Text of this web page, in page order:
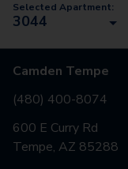
Selected Apartment:
3044
Camden Tempe
(480) 400-8074
600 E Curry Rd
Tempe, AZ 85288